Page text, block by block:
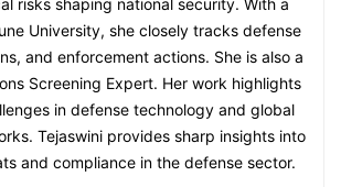
risks shaping national security. With a
University, she closely tracks defense
and enforcement actions. She is also a
Screening Expert. Her work highlights
in defense technology and global
Tejaswini provides sharp insights into
and compliance in the defense sector.